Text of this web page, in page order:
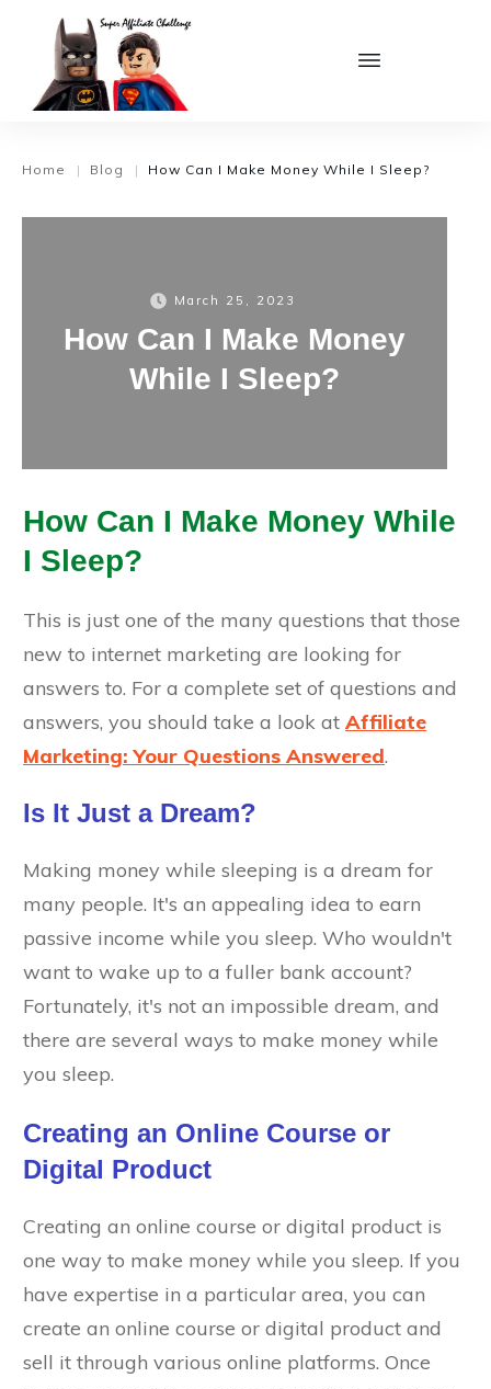
Home | Blog | How Can I Make Money While I Sleep?
March 25, 2023
How Can I Make Money
While I Sleep?
How Can I Make Money While
I Sleep?
This is just one of the many questions that those
new to internet marketing are looking for
answers to. For a complete set of questions and
answers, you should take a look at Affiliate
Marketing: Your Questions Answered.
Is It Just a Dream?
Making money while sleeping is a dream for
many people. It's an appealing idea to earn
passive income while you sleep. Who wouldn't
want to wake up to a fuller bank account?
Fortunately, it's not an impossible dream, and
there are several ways to make money while
you sleep.
Creating an Online Course or
Digital Product
Creating an online course or digital product is
one way to make money while you sleep. If you
have expertise in a particular area, you can
create an online course or digital product and
sell it through various online platforms. Once